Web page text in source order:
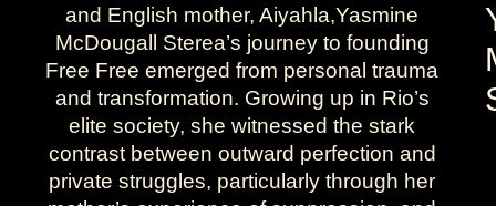
and English mother, Aiyahla,Yasmine
McDougall Sterea’s journey to founding
Free Free emerged from personal trauma
and transformation. Growing up in Rio’s
elite society, she witnessed the stark
contrast between outward perfection and
private struggles, particularly through her